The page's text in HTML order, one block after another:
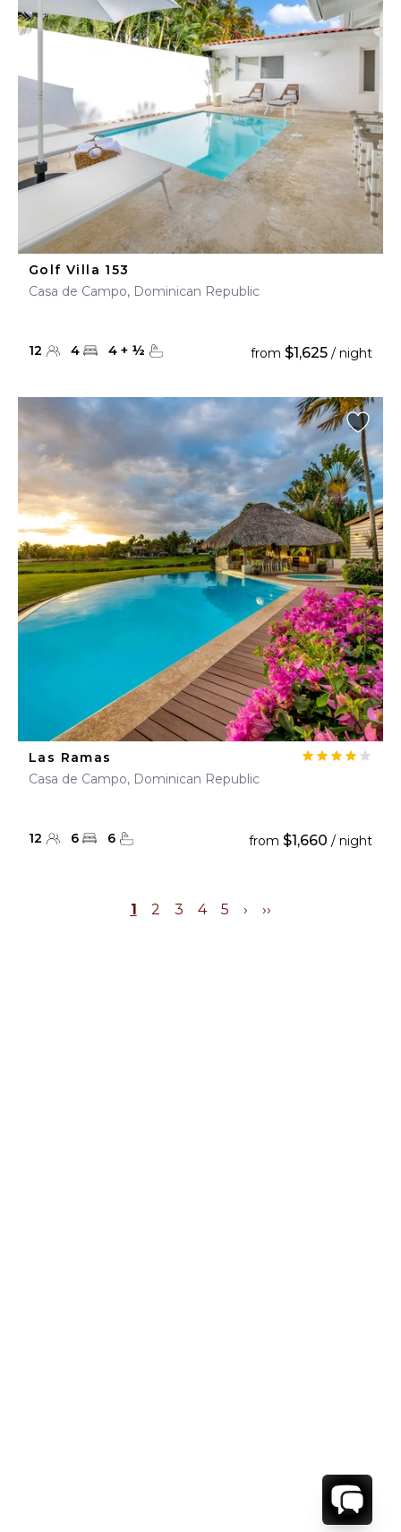
Golf Villa 153
Casa de Campo, Dominican Republic
12 4 4 + ½ from $1,625 / night
Las Ramas
Casa de Campo, Dominican Republic
12 6 6 from $1,660 / night
1 2 3 4 5 › ››